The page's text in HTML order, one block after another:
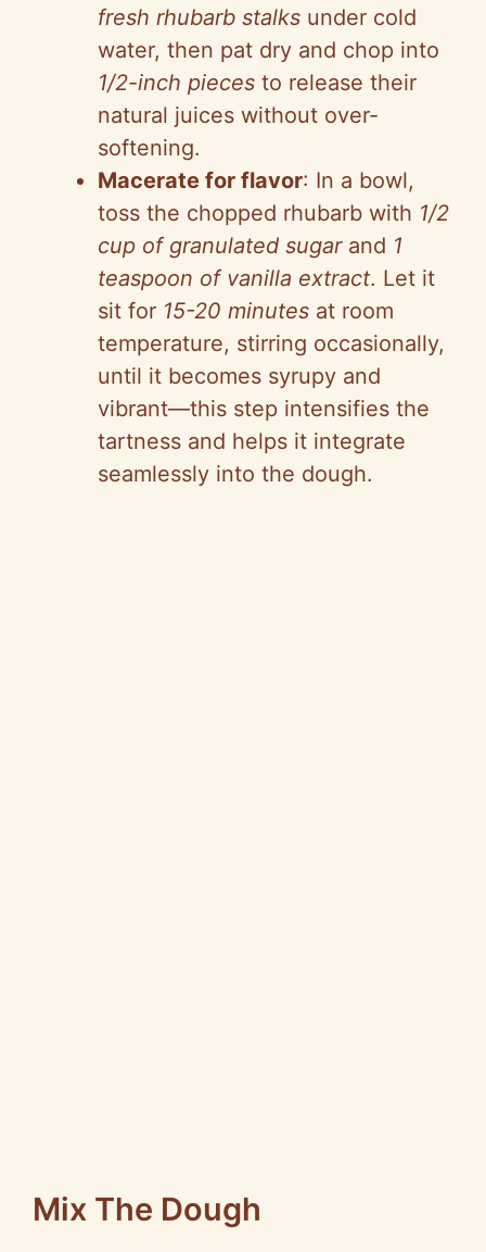
fresh rhubarb stalks under cold
water, then pat dry and chop into
1/2-inch pieces to release their
natural juices without over-
softening.
Macerate for flavor: In a bowl,
toss the chopped rhubarb with 1/2
cup of granulated sugarand 1
teaspoon of vanilla extract. Let it
sit for 15-20 minutes at room
temperature, stirring occasionally,
until it becomes syrupy and
vibrant—this step intensifies the
tartness and helps it integrate
seamlessly into the dough.
Mix The Dough